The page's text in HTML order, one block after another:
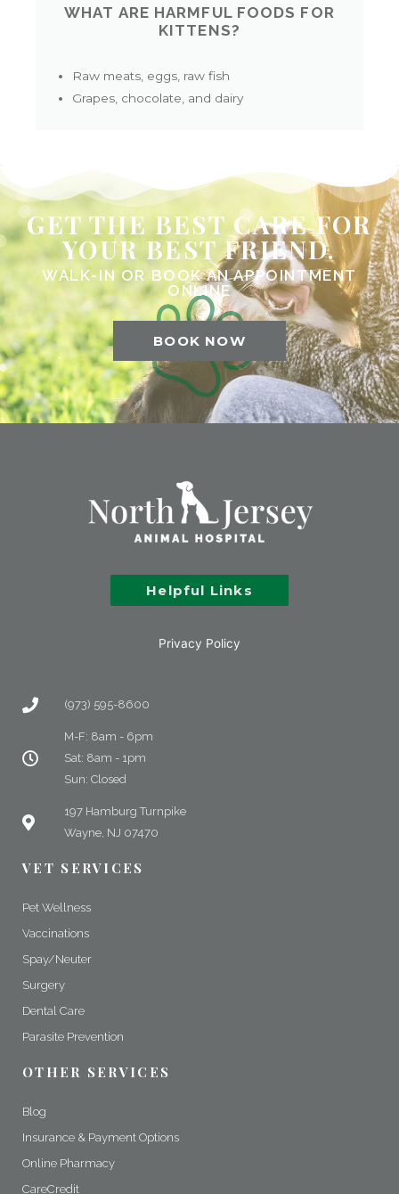
WHAT ARE HARMFUL FOODS FOR
KITTENS?
Raw meats, eggs, raw fish
Grapes, chocolate, and dairy
GET THE BEST CARE FOR
YOUR BEST FRIEND.
WALK-IN OR BOOK AN APPOINTMENT
ONLINE
BOOK NOW
Helpful Links
Privacy Policy
(973) 595-8600
M-F: 8am - 6pm
Sat: 8am - 1pm
Sun: Closed
197 Hamburg Turnpike
Wayne, NJ 07470
VET SERVICES
Pet Wellness
Vaccinations
Spay/Neuter
Surgery
Dental Care
Parasite Prevention
OTHER SERVICES
Blog
Insurance & Payment Options
Online Pharmacy
CareCredit